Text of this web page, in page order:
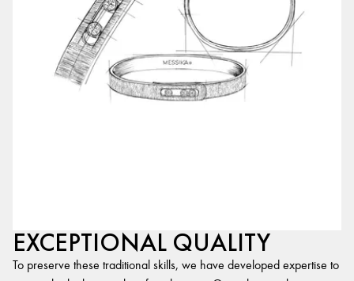
EXCEPTIONAL QUALITY
To preserve these traditional skills, we have developed expertise to